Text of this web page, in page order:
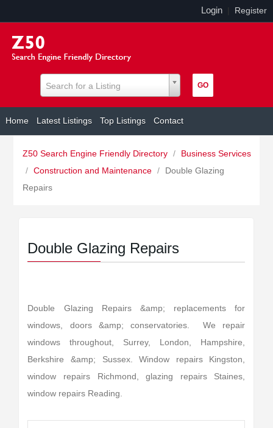
Login Register
Search for a Listing
Home Latest Listings Top Listings Contact
Z50 Search Engine Friendly Directory /
Business Services
/ Construction and Maintenance /
Double Glazing
Repairs
Double Glazing Repairs
Double Glazing Repairs &amp; replacements for
windows, doors &amp; conservatories. We repair
windows throughout, Surrey, London, Hampshire,
Berkshire &amp; Sussex. Window repairs Kingston,
window repairs Richmond, glazing repairs Staines,
window repairs Reading.